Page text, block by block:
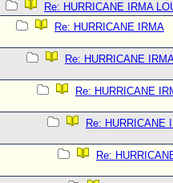
Re: HURRICANE IRMA
Re: HURRICANE IRMA
Re: HURRICANE
Re: HURRICANE
Re: HURRICANE
Re: